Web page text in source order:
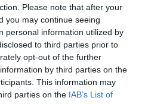
Please note that after your
you may continue seeing
personal information utilized by
to third parties prior to
opt-out of the further
by third parties on the
This information may
parties on the IAB’s List of
- No Record Held
result is not recorded on
Club Health Standard.
to confirm if it has been